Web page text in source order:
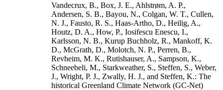
Vandecrux, B., Box, J. E., Ahlstrøm, A. P.,
Andersen, S. B., Bayou, N., Colgan, W. T., Cullen,
N. J., Fausto, R. S., Haas-Artho, D., Heilig, A.,
Houtz, D. A., How, P., Iosifescu Enescu, I.,
Karlsson, N. B., Kurup Buchholz, R., Mankoff, K.
D., McGrath, D., Molotch, N. P., Perren, B.,
Revheim, M. K., Rutishauser, A., Sampson, K.,
Schneebeli, M., Starkweather, S., Steffen, S., Weber,
J., Wright, P. J., Zwally, H. J., and Steffen, K.: The
historical Greenland Climate Network (GC-Net)